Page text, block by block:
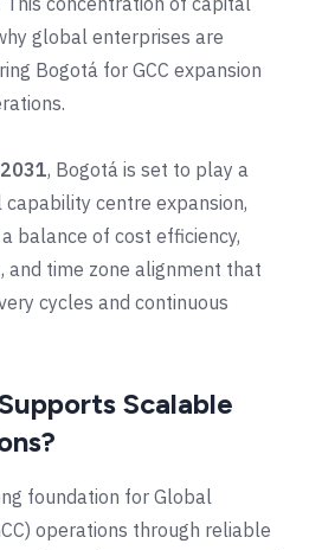
global enterprises are
Bogotá for GCC expansion
, Bogotá is set to play a
centre expansion,
balance of cost efficiency,
time zone alignment that
cycles and continuous
Scalable
foundation for Global
operations through reliable